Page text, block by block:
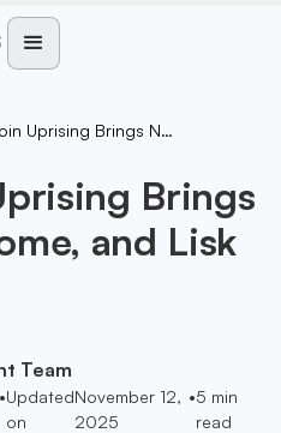
The Altcoin Uprising Brings Nano, Velodrome, And Lisk Into Focus
Brings
and Lisk
Team
•Updated
on
November 12,
2025
•5 min
read